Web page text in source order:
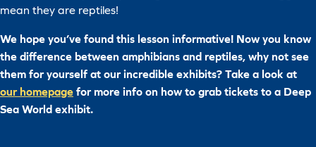
mean they are reptiles!
We hope you’ve found this lesson informative! Now you know
the difference between amphibians and reptiles, why not see
them for yourself at our incredible exhibits? Take a look at
our homepage for more info on how to grab tickets to a Deep
Sea World exhibit.